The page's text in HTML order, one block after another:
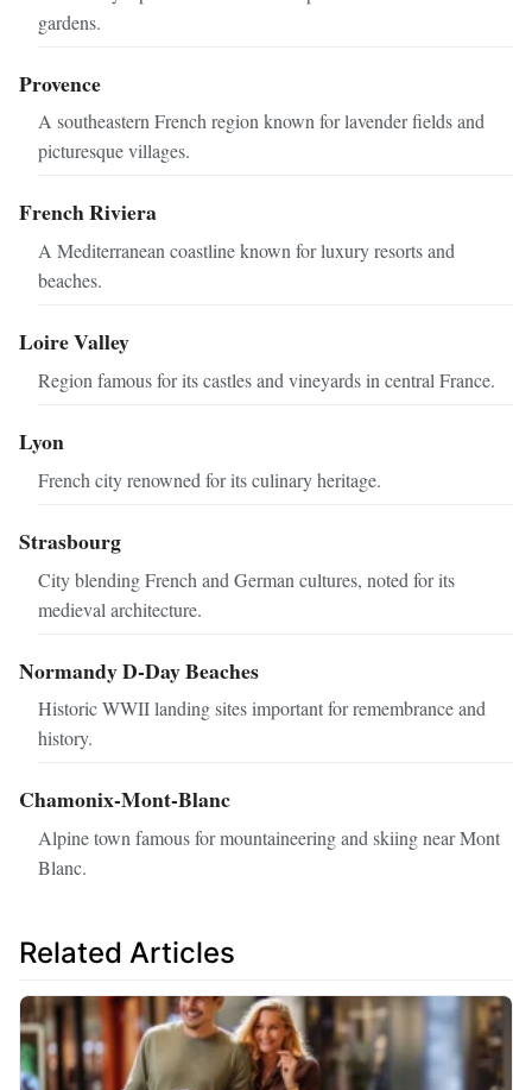
gardens.
Provence
A southeastern French region known for lavender fields and
picturesque villages.
French Riviera
A Mediterranean coastline known for luxury resorts and
beaches.
Loire Valley
Region famous for its castles and vineyards in central France.
Lyon
French city renowned for its culinary heritage.
Strasbourg
City blending French and German cultures, noted for its
medieval architecture.
Normandy D-Day Beaches
Historic WWII landing sites important for remembrance and
history.
Chamonix-Mont-Blanc
Alpine town famous for mountaineering and skiing near Mont
Blanc.
Related Articles